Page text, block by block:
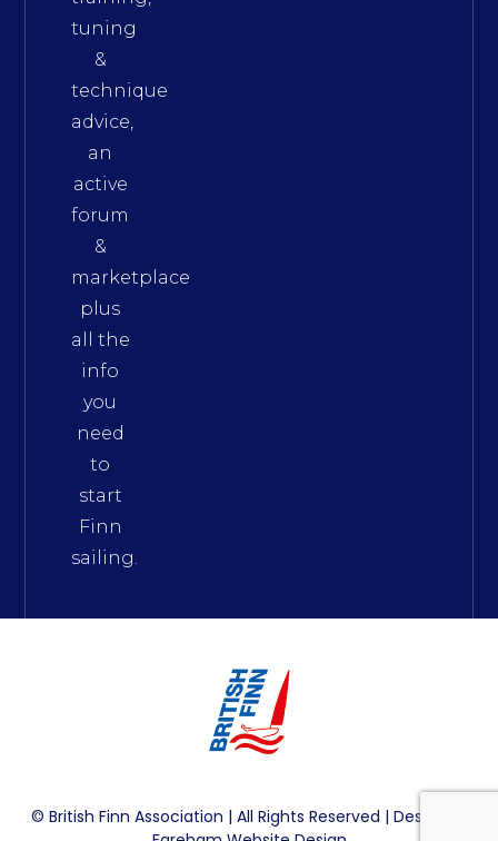
tuning
&
technique
advice,
an
active
forum
&
marketplace
plus
all the
info
you
need
to
start
Finn
sailing.
© British Finn Association | All Rights Reserved | Design By